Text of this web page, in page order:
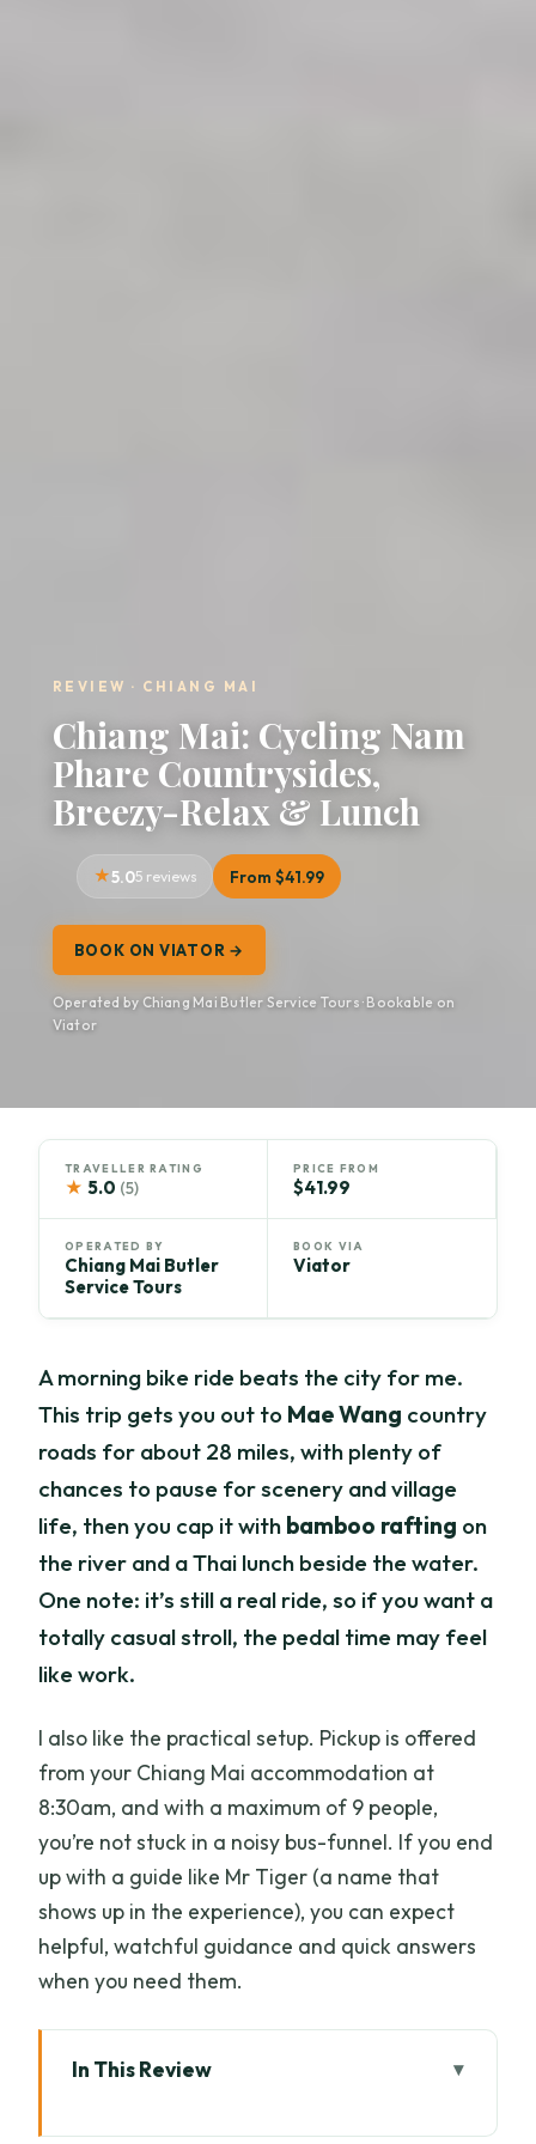
REVIEW · CHIANG MAI
Chiang Mai: Cycling Nam
Phare Countrysides,
Breezy-Relax & Lunch
5.05 reviews From $41.99
BOOK ON VIATOR →
Operated by Chiang Mai Butler Service Tours · Bookable on
Viator
TRAVELLER RATING
★ 5.0 (5)
PRICE FROM
$41.99
OPERATED BY
Chiang Mai Butler
Service Tours
BOOK VIA
Viator
A morning bike ride beats the city for me.
This trip gets you out to Mae Wang country
roads for about 28 miles, with plenty of
chances to pause for scenery and village
life, then you cap it with bamboo rafting on
the river and a Thai lunch beside the water.
One note: it’s still a real ride, so if you want a
totally casual stroll, the pedal time may feel
like work.
I also like the practical setup. Pickup is offered
from your Chiang Mai accommodation at
8:30am, and with a maximum of 9 people,
you’re not stuck in a noisy bus-funnel. If you end
up with a guide like Mr Tiger (a name that
shows up in the experience), you can expect
helpful, watchful guidance and quick answers
when you need them.
In This Review